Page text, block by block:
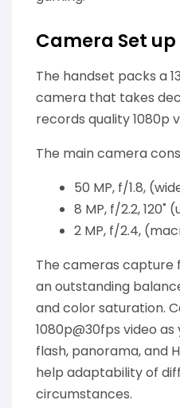
Camera Set up
The handset packs a
camera that takes
records quality 1080p
The main camera
50 MP, f/1.8,
8 MP, f/2.2, 120˚
2 MP, f/2.4,
The cameras
an outstanding
and color saturation.
1080p@30fps video
flash, panorama, and
help adaptability of
circumstances.